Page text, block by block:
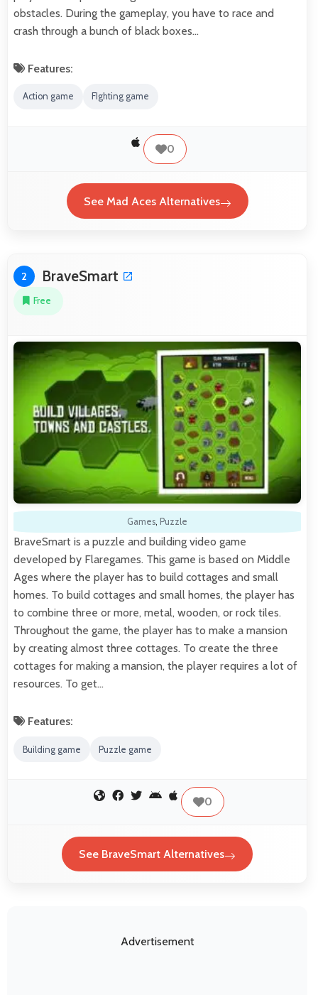
obstacles. During the gameplay, you have to race and
crash through a bunch of black boxes…
Features:
Action game FIghting game
0
See Mad Aces Alternatives
2 BraveSmart
Free
Games, Puzzle
BraveSmart is a puzzle and building video game
developed by Flaregames. This game is based on Middle
Ages where the player has to build cottages and small
homes. To build cottages and small homes, the player has
to combine three or more, metal, wooden, or rock tiles.
Throughout the game, the player has to make a mansion
by creating almost three cottages. To create the three
cottages for making a mansion, the player requires a lot of
resources. To get…
Features:
Building game Puzzle game
0
See BraveSmart Alternatives
Advertisement